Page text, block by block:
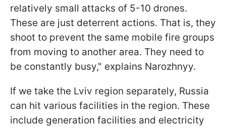
relatively small attacks of 5-10 drones.
These are just deterrent actions. That is, they
shoot to prevent the same mobile fire groups
from moving to another area. They need to
be constantly busy," explains Narozhnyy.
If we take the Lviv region separately, Russia
can hit various facilities in the region. These
include generation facilities and electricity